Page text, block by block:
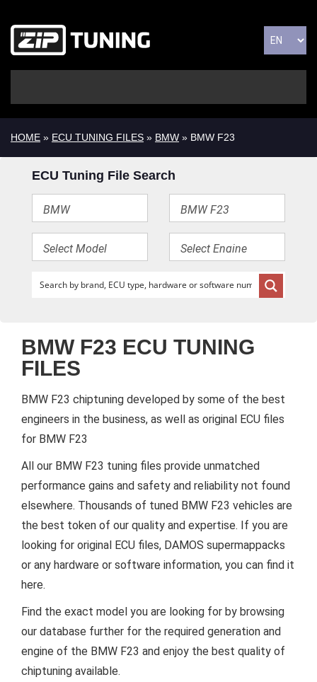
HOME » ECU TUNING FILES » BMW » BMW F23
ECU Tuning File Search
BMW F23 ECU TUNING
FILES
BMW F23 chiptuning developed by some of the best
engineers in the business, as well as original ECU files
for BMW F23
All our BMW F23 tuning files provide unmatched
performance gains and safety and reliability not found
elsewhere. Thousands of tuned BMW F23 vehicles are
the best token of our quality and expertise. If you are
looking for original ECU files, DAMOS supermappacks
or any hardware or software information, you can find it
here.
Find the exact model you are looking for by browsing
our database further for the required generation and
engine of the BMW F23 and enjoy the best quality of
chiptuning available.